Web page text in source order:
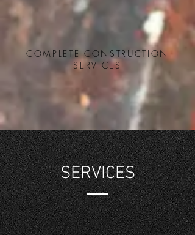
SERVICES
COMPLETE CONSTRUCTION
SERVICES